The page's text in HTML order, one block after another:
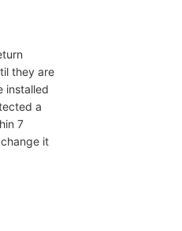
they are
installed
a
7
it